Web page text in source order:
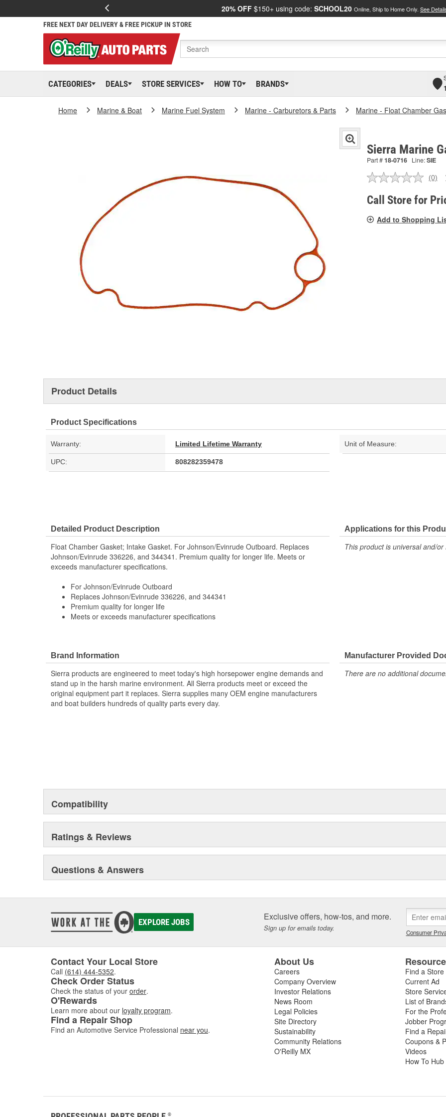
20% OFF $150+ using code: SCHOOL20 Online, Ship to Home Only. See
FREE NEXT DAY DELIVERY & FREE PICKUP IN STORE
CATEGORIES DEALS STORE SERVICES HOW TO BRANDS
Home Marine & Boat Marine Fuel System Marine - Carburetors & Parts Marine - Float Chamber
Sierra Marine
Part #18-0716 Line:SIE
No
link.
(0)
Call Store for
Add to Shopping
Product Details
Product Specifications
Warranty: Limited Lifetime Warranty Unit of Measure:
UPC: 808282359478
Detailed Product Description
Float Chamber Gasket; Intake Gasket. For Johnson/Evinrude Outboard. Replaces
Johnson/Evinrude 336226, and 344341. Premium quality for longer life. Meets or
exceeds manufacturer specifications.
For Johnson/Evinrude Outboard
Replaces Johnson/Evinrude 336226, and 344341
Premium quality for longer life
Meets or exceeds manufacturer specifications
Applications for this
This product is universal and/
Brand Information
Sierra products are engineered to meet today's high horsepower engine demands and
stand up in the harsh marine environment. All Sierra products meet or exceed the
original equipment part it replaces. Sierra supplies many OEM engine manufacturers
and boat builders hundreds of quality parts every day.
Manufacturer Provided
There are no additional
Compatibility
Ratings & Reviews
Questions & Answers
EXPLORE JOBS Exclusive offers, how-tos, and more.
Sign up for emails today. Consumer
Contact Your Local Store
Call (614) 444-5352.
Check Order Status
Check the status of your order.
O'Rewards
Learn more about our loyalty program.
Find a Repair Shop
Find an Automotive Service Professional near you.
About Us
Careers
Company Overview
Investor Relations
News Room
Legal Policies
Site Directory
Sustainability
Community Relations
O'Reilly MX
Find a Store
Current Ad
Store
List of
For the
Jobber
Find a
Coupons &
Videos
How To Hub
®